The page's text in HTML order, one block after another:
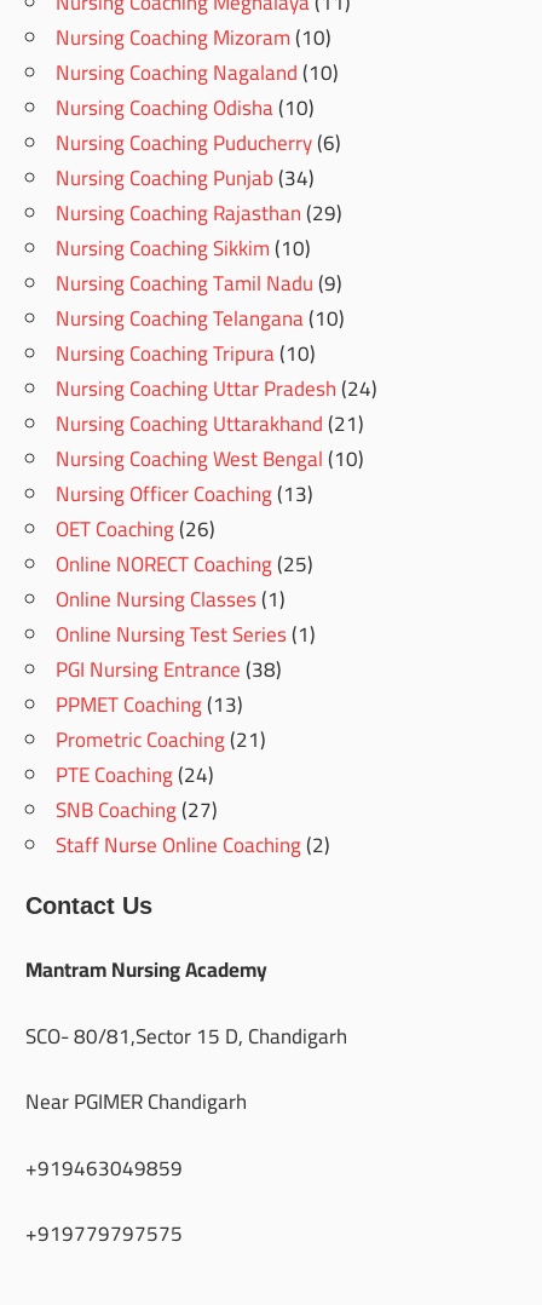
Nursing Coaching Mizoram(10)
Nursing Coaching Nagaland(10)
Nursing Coaching Odisha(10)
Nursing Coaching Puducherry(6)
Nursing Coaching Punjab(34)
Nursing Coaching Rajasthan(29)
Nursing Coaching Sikkim(10)
Nursing Coaching Tamil Nadu(9)
Nursing Coaching Telangana(10)
Nursing Coaching Tripura(10)
Nursing Coaching Uttar Pradesh(24)
Nursing Coaching Uttarakhand(21)
Nursing Coaching West Bengal(10)
Nursing Officer Coaching(13)
OET Coaching(26)
Online NORECT Coaching(25)
Online Nursing Classes(1)
Online Nursing Test Series(1)
PGI Nursing Entrance(38)
PPMET Coaching(13)
Prometric Coaching(21)
PTE Coaching(24)
SNB Coaching(27)
Staff Nurse Online Coaching(2)
Contact Us
Mantram Nursing Academy
SCO- 80/81,Sector 15 D, Chandigarh
Near PGIMER Chandigarh
+919463049859
+919779797575